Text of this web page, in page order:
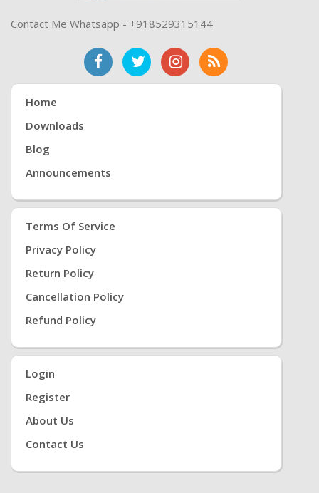
Contact Me Whatsapp - +918529315144
Home
Downloads
Blog
Announcements
Terms Of Service
Privacy Policy
Return Policy
Cancellation Policy
Refund Policy
Login
Register
About Us
Contact Us